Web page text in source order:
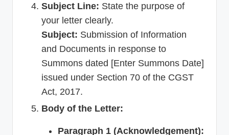
Subject Line: State the purpose of
your letter clearly.
Subject: Submission of Information
and Documents in response to
Summons dated [Enter Summons Date]
issued under Section 70 of the CGST
Act, 2017.
Body of the Letter:
Paragraph 1 (Acknowledgement):